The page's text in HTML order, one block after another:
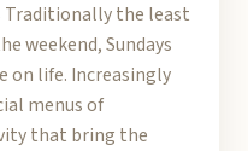
Traditionally the least
weekend, Sundays
on life. Increasingly
menus of
that bring the